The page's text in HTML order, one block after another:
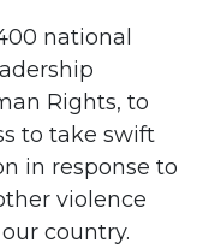
national
Rights, to
to take swift
in response to
violence
country.